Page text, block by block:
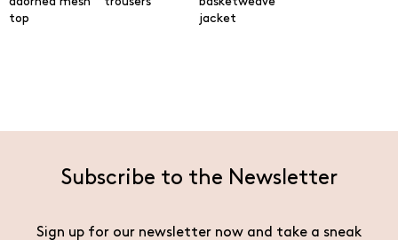
top
jacket
Subscribe to the Newsletter
Sign up for our newsletter now and take a sneak